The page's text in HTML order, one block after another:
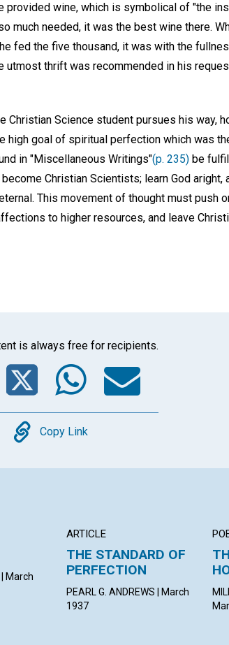
provided wine, which is symbolical of "the
much needed, it was the best wine there.
fed the five thousand, it was with the
utmost thrift was recommended in his
Christian Science student pursues his way,
high goal of spiritual perfection which was
in "Miscellaneous Writings"(p. 235) be
Christian Scientists; learn God aright,
This movement of thought must push
to higher resources, and leave
is always free for recipients.
TwitterEmail
Copy
Copy Link
| March
ARTICLE
THE STANDARD OF
PERFECTION
PEARL G. ANDREWS | March
1937